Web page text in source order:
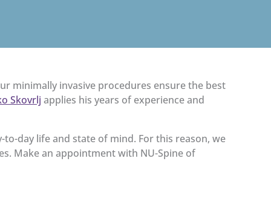
minimally invasive procedures ensure the best
Skovrlj applies his years of experience and
day life and state of mind. For this reason, we
Make an appointment with NU-Spine of